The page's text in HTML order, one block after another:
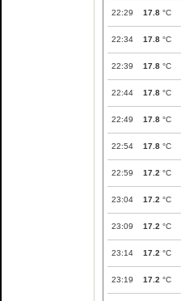
22:29 17.8 °C
22:34 17.8 °C
22:39 17.8 °C
22:44 17.8 °C
22:49 17.8 °C
22:54 17.8 °C
22:59 17.2 °C
23:04 17.2 °C
23:09 17.2 °C
23:14 17.2 °C
23:19 17.2 °C